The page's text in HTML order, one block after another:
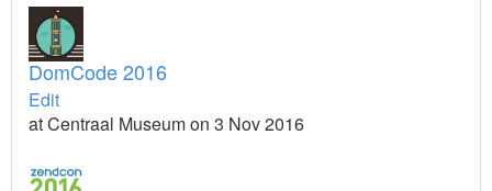
DomCode 2016
Edit
at Centraal Museum on 3 Nov 2016